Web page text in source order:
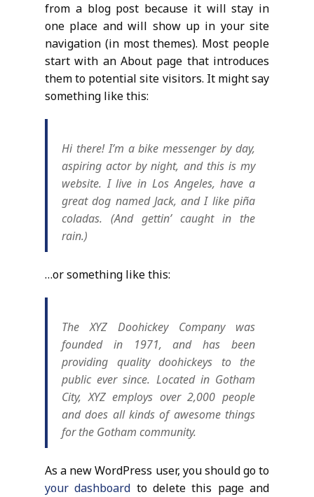
from a blog post because it will stay in
one place and will show up in your site
navigation (in most themes). Most people
start with an About page that introduces
them to potential site visitors. It might say
something like this:
Hi there! I’m a bike messenger by day,
aspiring actor by night, and this is my
website. I live in Los Angeles, have a
great dog named Jack, and I like piña
coladas. (And gettin’ caught in the
rain.)
…or something like this:
The XYZ Doohickey Company was
founded in 1971, and has been
providing quality doohickeys to the
public ever since. Located in Gotham
City, XYZ employs over 2,000 people
and does all kinds of awesome things
for the Gotham community.
As a new WordPress user, you should go to
your dashboard to delete this page and